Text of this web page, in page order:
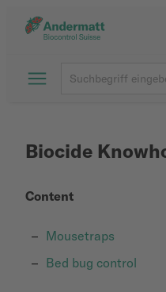
Biocide
Content
Mousetraps
Bed bug control